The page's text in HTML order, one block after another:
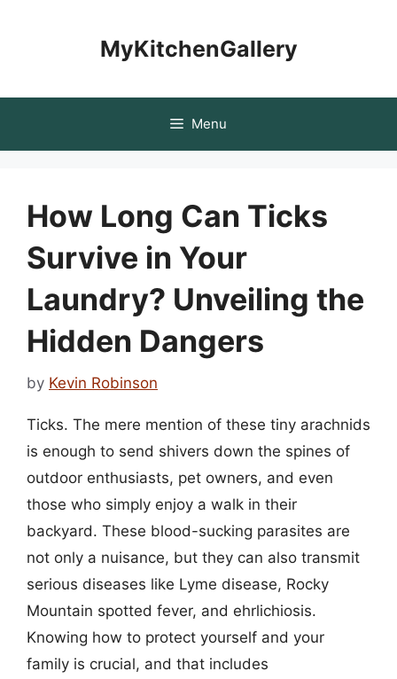
MyKitchenGallery
Menu
How Long Can Ticks
Survive in Your
Laundry? Unveiling the
Hidden Dangers
by Kevin Robinson
Ticks. The mere mention of these tiny arachnids
is enough to send shivers down the spines of
outdoor enthusiasts, pet owners, and even
those who simply enjoy a walk in their
backyard. These blood-sucking parasites are
not only a nuisance, but they can also transmit
serious diseases like Lyme disease, Rocky
Mountain spotted fever, and ehrlichiosis.
Knowing how to protect yourself and your
family is crucial, and that includes